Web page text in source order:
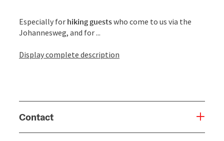
Especially for hiking guestswho come to us via the
Johannesweg, and for ...
Display complete description
Contact